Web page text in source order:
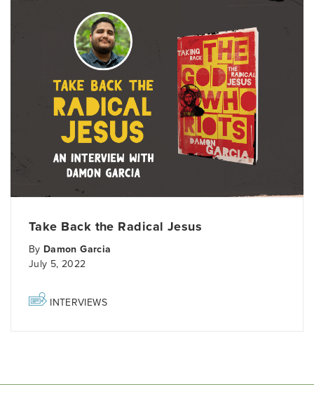
Take Back the Radical Jesus
By Damon Garcia
July 5, 2022
INTERVIEWS